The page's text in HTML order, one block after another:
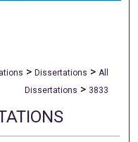
> Dissertations > All
Dissertations > 3833